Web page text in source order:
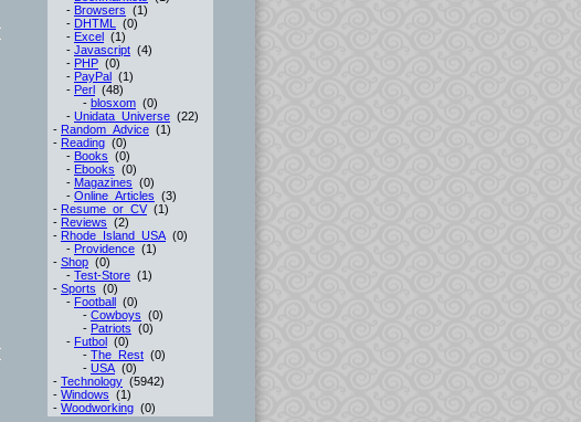
- Browsers (1)
- DHTML
(0)
- Excel (1)
- Javascript (4)
- PHP (0)
- PayPal (1)
- Perl (48)
- blosxom (0)
- Unidata_Universe (22)
- Random_Advice (1)
- Reading (0)
- Books (0)
- Ebooks (0)
- Magazines (0)
- Online_Articles (3)
- Resume_or_CV (1)
- Reviews (2)
- Rhode_Island_USA (0)
- Providence (1)
- Shop (0)
- Test-Store (1)
- Sports (0)
- Football (0)
- Cowboys (0)
- Patriots (0)
- Futbol (0)
- The_Rest (0)
- USA (0)
- Technology (5942)
- Windows (1)
- Woodworking (0)